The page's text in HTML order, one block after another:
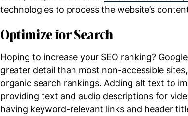
technologies to process the website’s
Optimize for Search
Hoping to increase your SEO ranking?
greater detail than most non-accessible
organic search rankings. Adding alt text to
providing text and audio descriptions for
having keyword-relevant links and header